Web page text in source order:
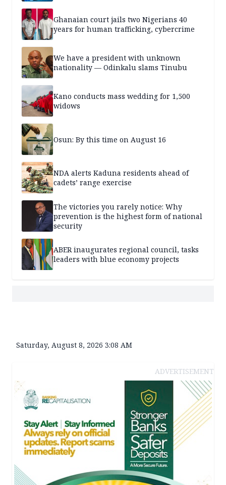
Ghanaian court jails two Nigerians 40
years for human trafficking, cybercrime
We have a president with unknown
nationality — Odinkalu slams Tinubu
Kano conducts mass wedding for 1,500
widows
Osun: By this time on August 16
NDA alerts Kaduna residents ahead of
cadets’ range exercise
The victories you rarely notice: Why
prevention is the highest form of national
security
ABER inaugurates regional council, tasks
leaders with blue economy projects
Saturday, August 8, 2026 3:08 AM
ADVERTISEMENT